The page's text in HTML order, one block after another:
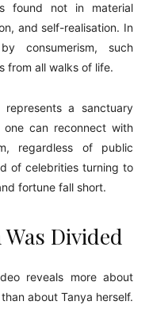
found not in material
and self-realisation. In
consumerism, such
from all walks of life.
a sanctuary
can reconnect with
regardless of public
of celebrities turning to
fortune fall short.
Divided
reveals more about
about Tanya herself.